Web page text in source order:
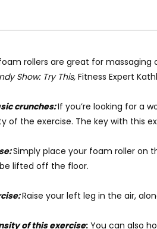
rollers are great for massaging
Show: Try This, Fitness Expert
crunches:If you’re looking for a
of the exercise. The key with this
Simply place your foam roller on
lifted off the floor.
Raise your left leg in the air,
of this exercise: You can also